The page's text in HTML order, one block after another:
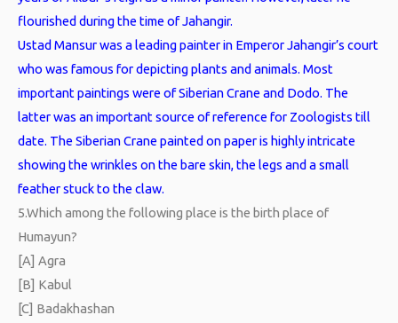
flourished during the time of Jahangir.
Ustad Mansur was a leading painter in Emperor Jahangir’s court
who was famous for depicting plants and animals. Most
important paintings were of Siberian Crane and Dodo. The
latter was an important source of reference for Zoologists till
date. The Siberian Crane painted on paper is highly intricate
showing the wrinkles on the bare skin, the legs and a small
feather stuck to the claw.
5.Which among the following place is the birth place of
Humayun?
[A] Agra
[B] Kabul
[C] Badakhashan